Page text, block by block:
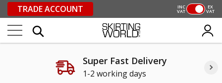
TRADE ACCOUNT INC
VAT
EX
VAT
Super Fast Delivery
1-2 working days